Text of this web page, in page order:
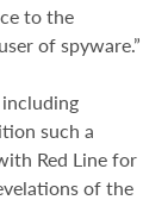
to the
of spyware.”
such a
Red Line for
of the